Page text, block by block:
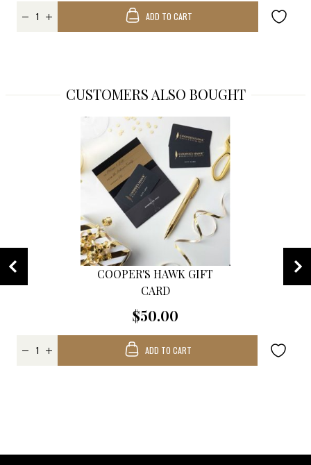
ADD TO CART
CUSTOMERS ALSO BOUGHT
COOPER'S HAWK GIFT
CARD
$50.00
ADD TO CART